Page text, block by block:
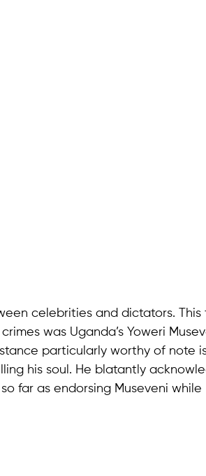
celebrities and dictators. This
was Uganda’s Yoweri
particularly worthy of note
his soul. He blatantly
far as endorsing Museveni while